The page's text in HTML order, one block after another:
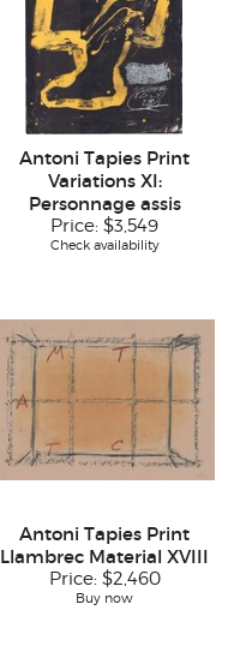
Antoni Tapies Print
Variations XI:
Personnage assis
Price: $3,549
Check availability
Antoni Tapies Print
Llambrec Material XVIII
Price: $2,460
Buy now